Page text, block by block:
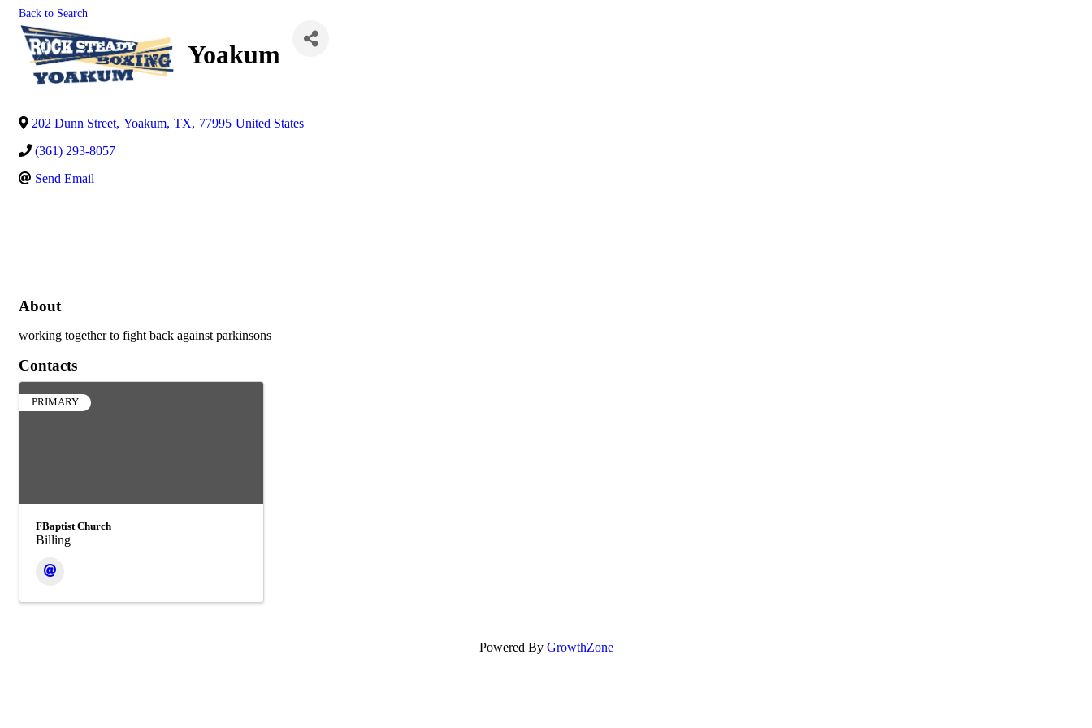
Back to Search
Yoakum
202 Dunn Street, Yoakum, TX, 77995 United States
(361) 293-8057
Send Email
About
working together to fight back against parkinsons
Contacts
PRIMARY
FBaptist Church
Billing
Powered By GrowthZone